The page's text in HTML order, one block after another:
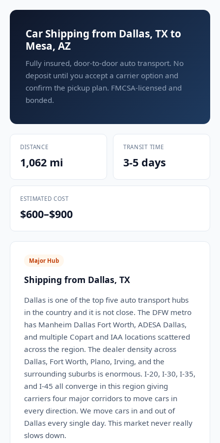
Car Shipping from Dallas, TX to
Mesa, AZ
Fully insured, door-to-door auto transport. No
deposit until you accept a carrier option and
confirm the pickup plan. FMCSA-licensed and
bonded.
DISTANCE
1,062 mi
TRANSIT TIME
3-5 days
ESTIMATED COST
$600–$900
Major Hub
Shipping from Dallas, TX
Dallas is one of the top five auto transport hubs
in the country and it is not close. The DFW metro
has Manheim Dallas Fort Worth, ADESA Dallas,
and multiple Copart and IAA locations scattered
across the region. The dealer density across
Dallas, Fort Worth, Plano, Irving, and the
surrounding suburbs is enormous. I-20, I-30, I-35,
and I-45 all converge in this region giving
carriers four major corridors to move cars in
every direction. We move cars in and out of
Dallas every single day. This market never really
slows down.